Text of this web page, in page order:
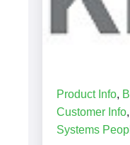
Product Info,
Customer Info,
Systems